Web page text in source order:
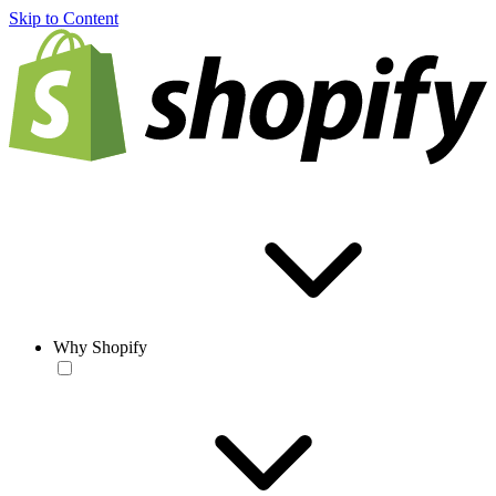
Skip to Content
Why Shopify